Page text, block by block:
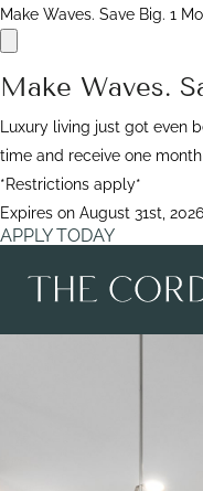
Make Waves. Save Big. 1
Make Waves.
Luxury living just got even
time and receive one
*Restrictions apply*
Expires on August 31st, 2026
APPLY TODAY